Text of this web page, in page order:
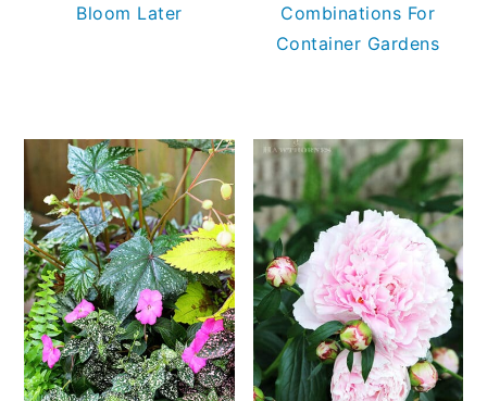
Bloom Later
Combinations For
Container Gardens